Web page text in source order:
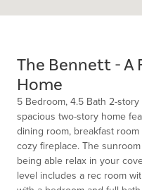
The Bennett - A
Home
5 Bedroom, 4.5 Bath 2-
spacious two-story home
dining room, breakfast
cozy fireplace. The
being able relax in your
level includes a rec room